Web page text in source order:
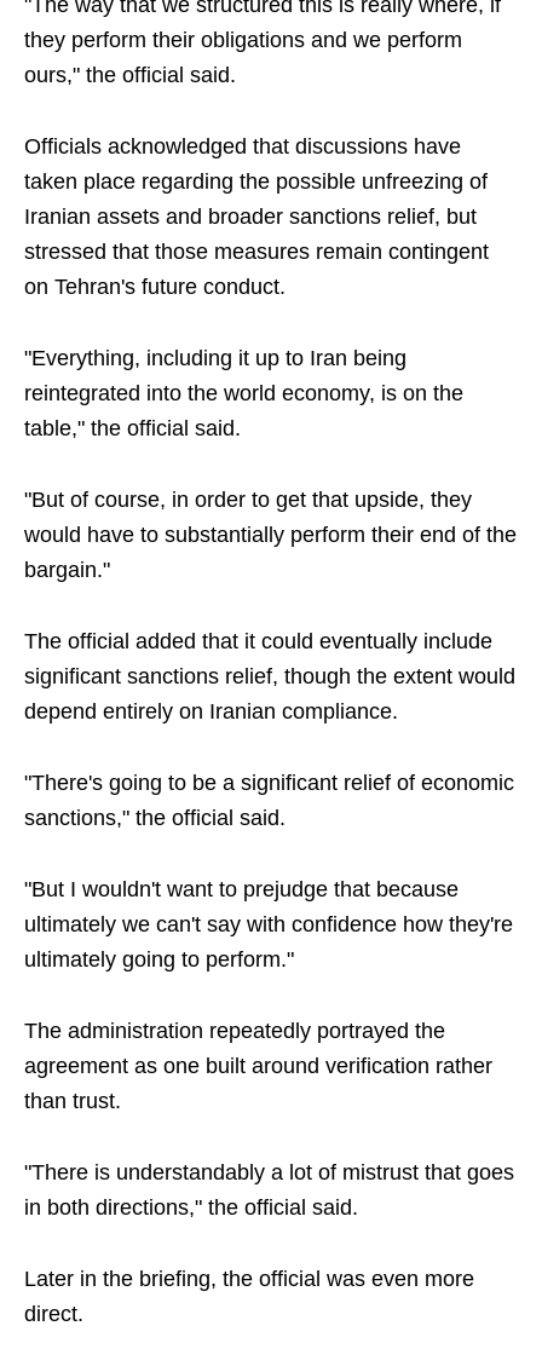
"The way that we structured this is really where, if
they perform their obligations and we perform
ours," the official said.
Officials acknowledged that discussions have
taken place regarding the possible unfreezing of
Iranian assets and broader sanctions relief, but
stressed that those measures remain contingent
on Tehran's future conduct.
"Everything, including it up to Iran being
reintegrated into the world economy, is on the
table," the official said.
"But of course, in order to get that upside, they
would have to substantially perform their end of the
bargain."
The official added that it could eventually include
significant sanctions relief, though the extent would
depend entirely on Iranian compliance.
"There's going to be a significant relief of economic
sanctions," the official said.
"But I wouldn't want to prejudge that because
ultimately we can't say with confidence how they're
ultimately going to perform."
The administration repeatedly portrayed the
agreement as one built around verification rather
than trust.
"There is understandably a lot of mistrust that goes
in both directions," the official said.
Later in the briefing, the official was even more
direct.